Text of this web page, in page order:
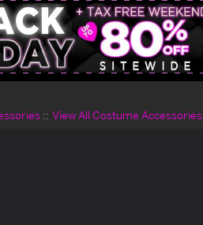
View All Costume Accessories